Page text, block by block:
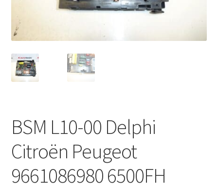
My account
Privacy Policy
Terms & Conditions
Worldwide shipping
BSM L10-00 Delphi
Citroën Peugeot
9661086980 6500FH